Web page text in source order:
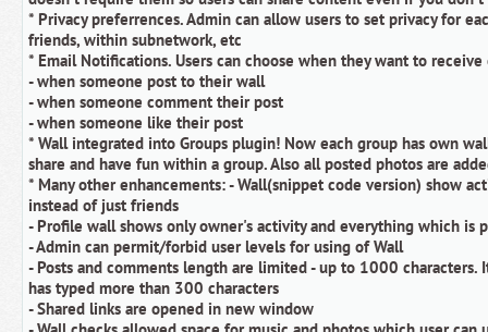
* Privacy preferrences. Admin can allow users to set privacy for
friends, within subnetwork, etc
* Email Notifications. Users can choose when they want to
- when someone post to their wall
- when someone comment their post
- when someone like their post
* Wall integrated into Groups plugin! Now each group has own
share and have fun within a group. Also all posted photos are
* Many other enhancements: - Wall(snippet code version) show
instead of just friends
- Profile wall shows only owner's activity and everything which is
- Admin can permit/forbid user levels for using of Wall
- Posts and comments length are limited - up to 1000 characters.
has typed more than 300 characters
- Shared links are opened in new window